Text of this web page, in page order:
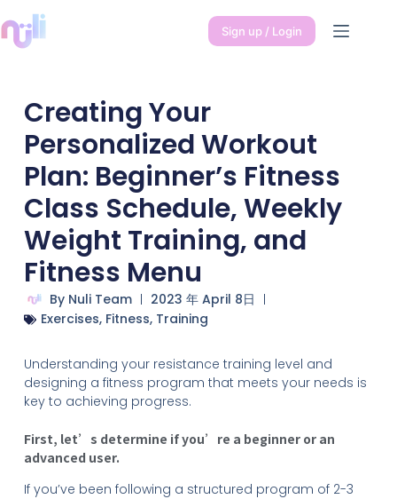
Sign up / Login
Creating Your
Personalized Workout
Plan: Beginner’s Fitness
Class Schedule, Weekly
Weight Training, and
Fitness Menu
ByNuli Team
2023 年 April 8日
Exercises, Fitness, Training
Understanding your resistance training level and
designing a fitness program that meets your needs is
key to achieving progress.
First, let’s determine if you’re a beginner or an
advanced user.
If you’ve been following a structured program of 2-3